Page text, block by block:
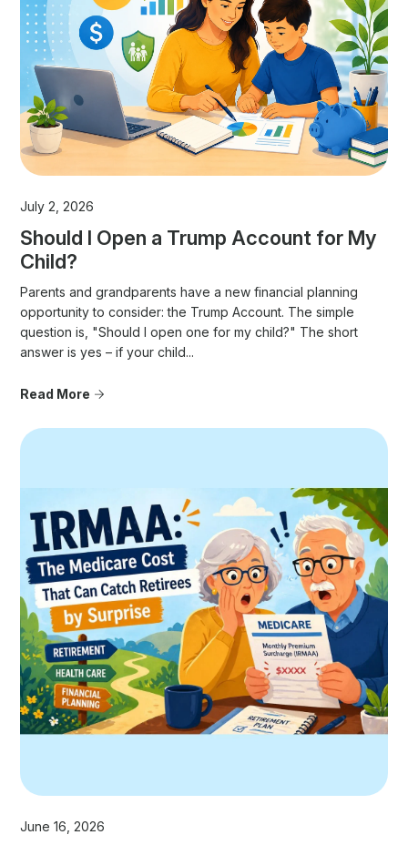
July 2, 2026
Should I Open a Trump Account for My
Child?
Parents and grandparents have a new financial planning
opportunity to consider: the Trump Account. The simple
question is, "Should I open one for my child?" The short
answer is yes – if your child...
Read More
June 16, 2026